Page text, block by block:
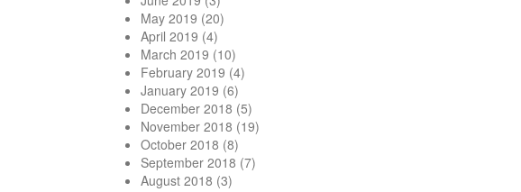
May 2019 (20)
April 2019 (4)
March 2019 (10)
February 2019 (4)
January 2019 (6)
December 2018 (5)
November 2018 (19)
October 2018 (8)
September 2018 (7)
August 2018 (3)